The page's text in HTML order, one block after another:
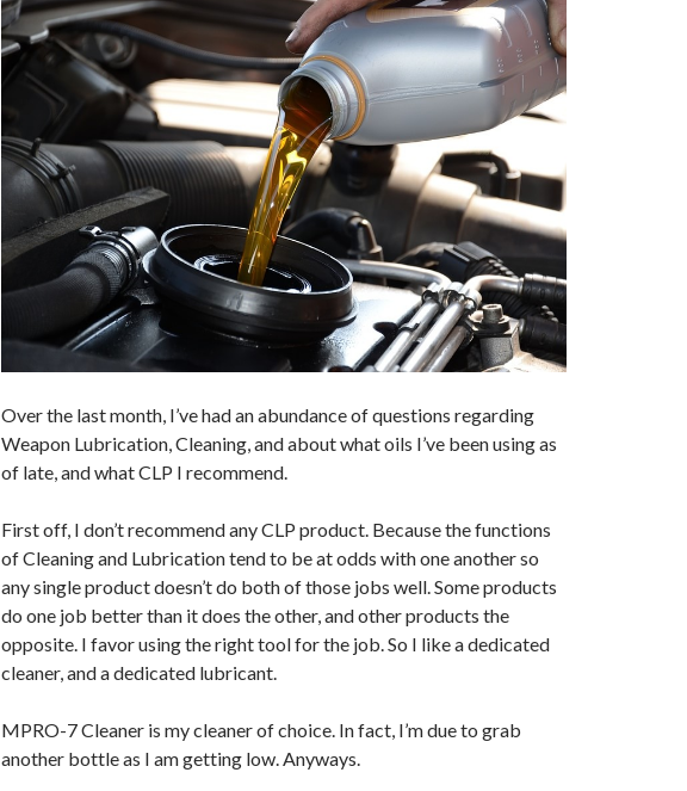
Over the last month, I’ve had an abundance of questions regarding
Weapon Lubrication, Cleaning, and about what oils I’ve been using as
of late, and what CLP I recommend.
First off, I don’t recommend any CLP product. Because the functions
of Cleaning and Lubrication tend to be at odds with one another so
any single product doesn’t do both of those jobs well. Some products
do one job better than it does the other, and other products the
opposite. I favor using the right tool for the job. So I like a dedicated
cleaner, and a dedicated lubricant.
MPRO-7 Cleaner is my cleaner of choice. In fact, I’m due to grab
another bottle as I am getting low. Anyways.